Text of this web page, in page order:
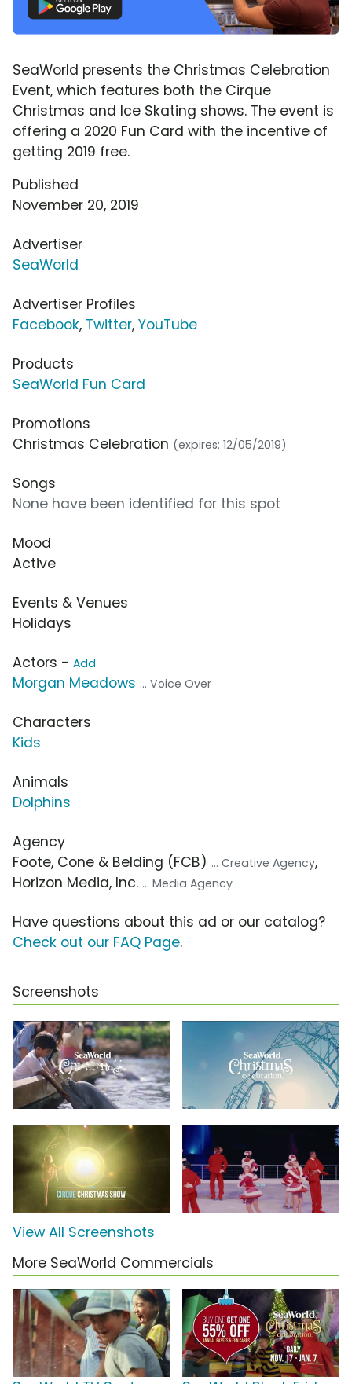
SeaWorld presents the Christmas Celebration
Event, which features both the Cirque
Christmas and Ice Skating shows. The event is
offering a 2020 Fun Card with the incentive of
getting 2019 free.
Published
November 20, 2019
Advertiser
SeaWorld
Advertiser Profiles
Facebook, Twitter, YouTube
Products
SeaWorld Fun Card
Promotions
Christmas Celebration (expires: 12/05/2019)
Songs
None have been identified for this spot
Mood
Active
Events & Venues
Holidays
Actors - Add
Morgan Meadows ... Voice Over
Characters
Kids
Animals
Dolphins
Agency
Foote, Cone & Belding (FCB) ... Creative Agency,
Horizon Media, Inc. ... Media Agency
Have questions about this ad or our catalog?
Check out our FAQ Page.
Screenshots
View All Screenshots
More SeaWorld Commercials